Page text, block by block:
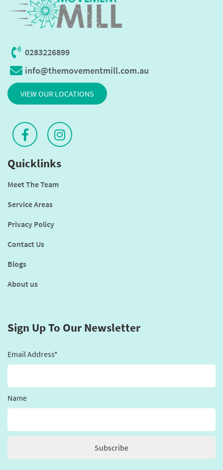
0283226899
info@themovementmill.com.au
VIEW OUR LOCATIONS
Quicklinks
Meet The Team
Service Areas
Privacy Policy
Contact Us
Blogs
About us
Sign Up To Our Newsletter
Email Address*
Name